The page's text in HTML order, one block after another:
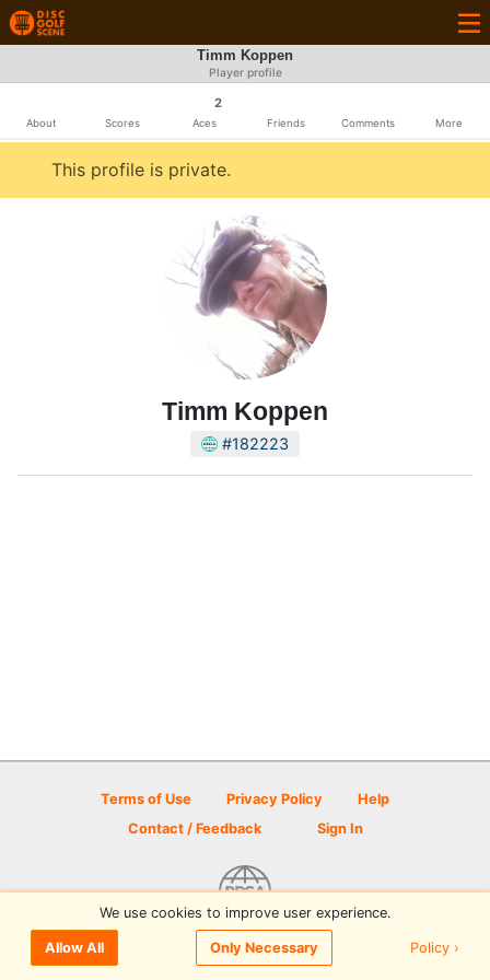
Timm Koppen
Player profile
About Scores
2
Aces Friends Comments More
This profile is private.
Timm Koppen
#182223
Terms of Use Privacy Policy
Help
Contact / Feedback
Sign In
© 2026 Disc Golf Scene powered by PDGA
We use cookies to improve user experience.
Allow All Only Necessary Policy ›